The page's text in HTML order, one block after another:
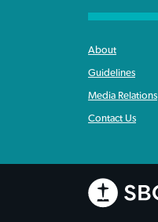
About
Guidelines
Media Relations
Contact Us